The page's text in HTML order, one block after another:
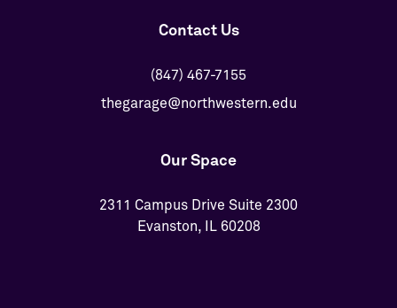
Contact Us
(847) 467-7155
thegarage@northwestern.edu
Our Space
2311 Campus Drive Suite 2300
Evanston, IL 60208